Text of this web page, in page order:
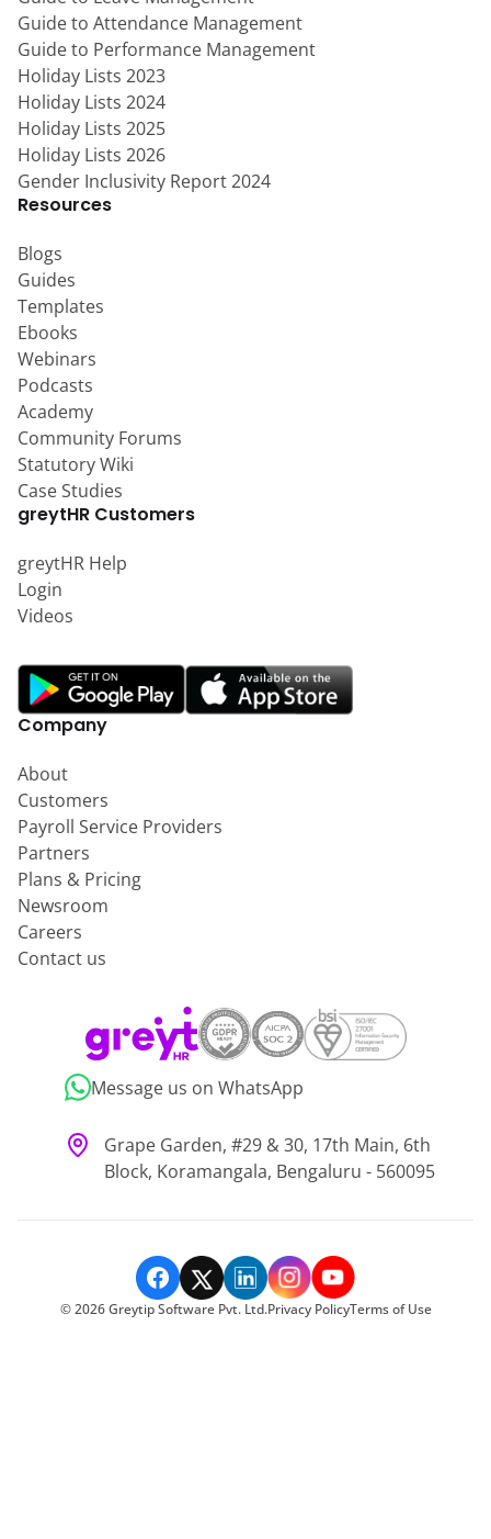
Guide to Attendance Management
Guide to Performance Management
Holiday Lists 2023
Holiday Lists 2024
Holiday Lists 2025
Holiday Lists 2026
Gender Inclusivity Report 2024
Resources
Blogs
Guides
Templates
Ebooks
Webinars
Podcasts
Academy
Community Forums
Statutory Wiki
Case Studies
greytHR Customers
greytHR Help
Login
Videos
Company
About
Customers
Payroll Service Providers
Partners
Plans & Pricing
Newsroom
Careers
Contact us
Message us on WhatsApp
Grape Garden, #29 & 30, 17th Main, 6th
Block, Koramangala, Bengaluru - 560095
©2026Greytip Software Pvt. Ltd.Privacy PolicyTerms of Use